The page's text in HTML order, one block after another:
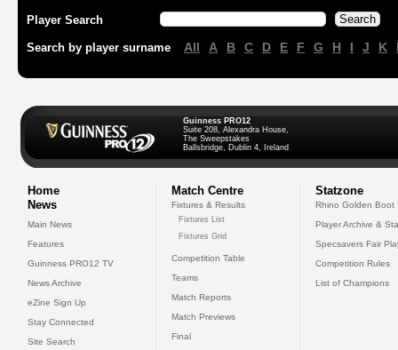
Player Search
Search by player surname All A B C D E F G H I J K
Guinness PRO12
Suite 208, Alexandra House,
The Sweepstakes
Ballsbridge, Dublin 4, Ireland
Home
News
Main News
Features
Guinness PRO12 TV
News Archive
eZine Sign Up
Stay Connected
Site Search
Match Centre
Fixtures & Results
Fixtures List
Fixtures Grid
Competition Table
Teams
Match Reports
Match Previews
Final
Statzone
Rhino Golden Boot
Player Archive &
Specsavers Fair
Competition Rules
List of Champions